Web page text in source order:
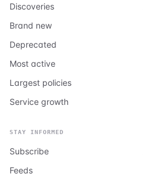
Discoveries
Brand new
Deprecated
Most active
Largest policies
Service growth
STAY INFORMED
Subscribe
Feeds